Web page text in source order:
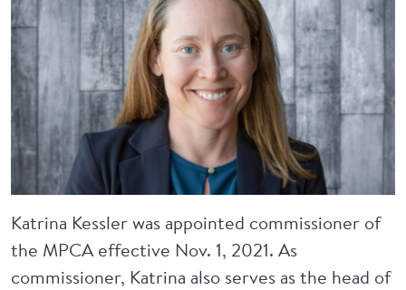
Katrina Kessler was appointed commissioner of
the MPCA effective Nov. 1, 2021. As
commissioner, Katrina also serves as the head of